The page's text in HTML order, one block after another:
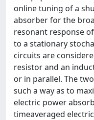
online tuning of a
absorber for the
resonant response
to a stationary
circuits are
resistor and an
or in parallel. The
such a way as to
electric power
timeaveraged